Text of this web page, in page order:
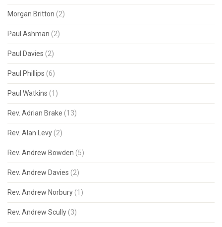
Morgan Britton (2)
Paul Ashman (2)
Paul Davies (2)
Paul Phillips (6)
Paul Watkins (1)
Rev. Adrian Brake (13)
Rev. Alan Levy (2)
Rev. Andrew Bowden (5)
Rev. Andrew Davies (2)
Rev. Andrew Norbury (1)
Rev. Andrew Scully (3)